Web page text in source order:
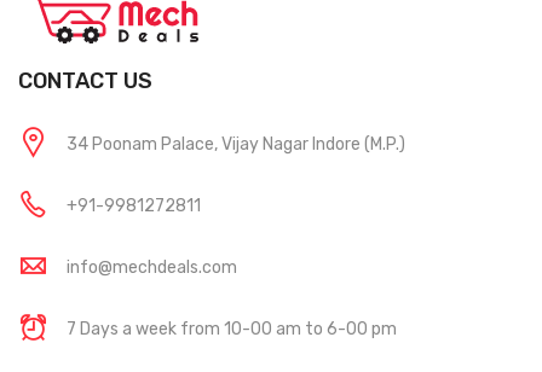
CONTACT US
34 Poonam Palace, Vijay Nagar Indore (M.P.)
+91-9981272811
info@mechdeals.com
7 Days a week from 10-00 am to 6-00 pm